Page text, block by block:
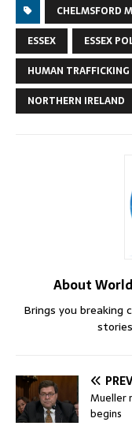
CHELMSFORD
ESSEX
ESSEX
HUMAN TRAFFICKING
NORTHERN IRELAND
About
Brings you breaking
Mueller
begins